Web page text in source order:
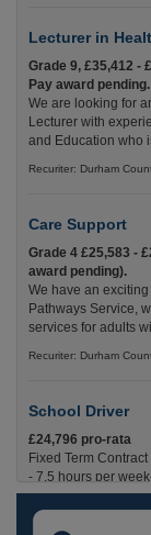
Lecturer in
Grade 9, £35,412 -
Pay award pending.
We are looking for
Lecturer with
and Education who
Recuriter: Durham
Care Support
Grade 4 £25,583 -
award pending).
We have an
Pathways Service,
services for adults
Recuriter: Durham
School Driver
£24,796 pro-rata
Fixed Term
- 7.5 hours per
Friday. Term Time
Septem Durham